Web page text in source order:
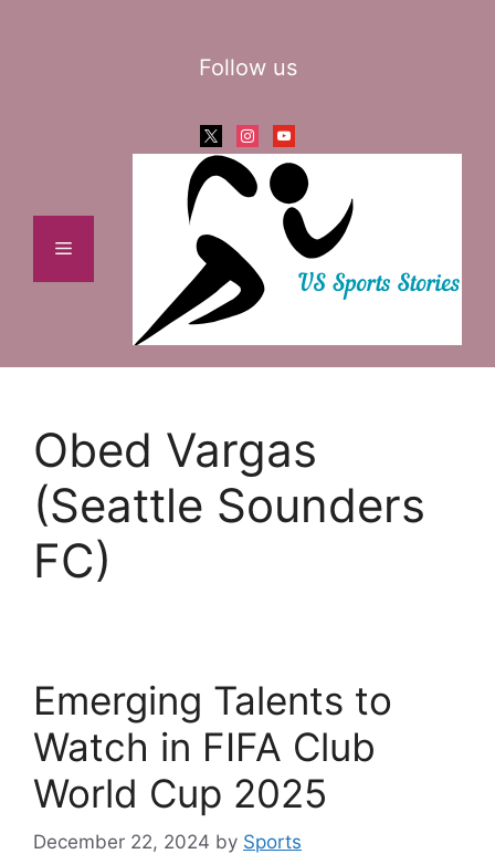
Menu
Follow us
x instagram
youtube
Obed Vargas
(Seattle Sounders
FC)
Emerging Talents to
Watch in FIFA Club
World Cup 2025
December 22, 2024 by Sports